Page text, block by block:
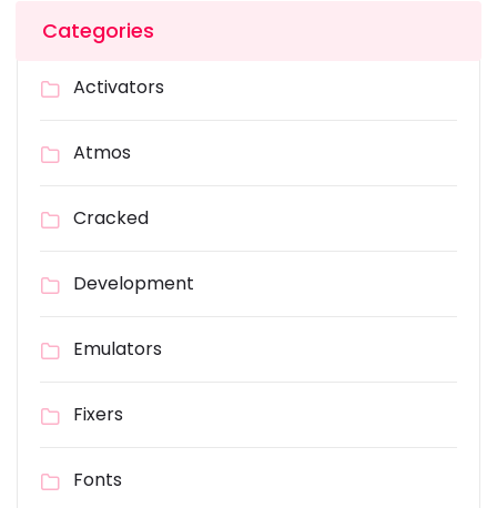
Categories
Activators
Atmos
Cracked
Development
Emulators
Fixers
Fonts